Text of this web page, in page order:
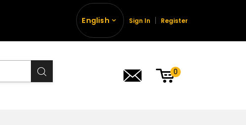
English Sign In Register
0